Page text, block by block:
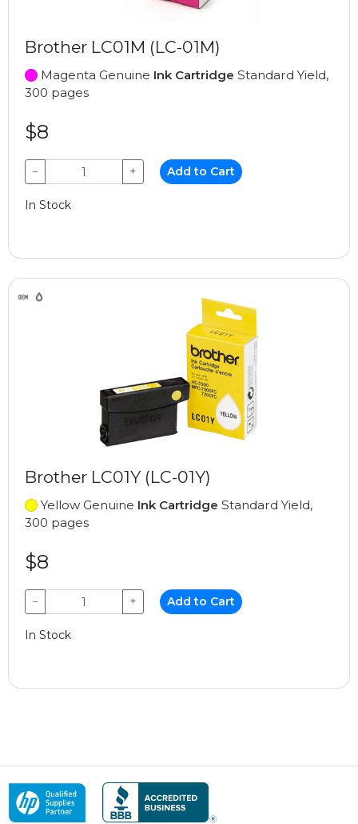
Brother LC01M (LC-01M)
Magenta Genuine Ink Cartridge Standard Yield,
300 pages
$8
− + Add to Cart
In Stock
Brother LC01Y (LC-01Y)
Yellow Genuine Ink Cartridge Standard Yield,
300 pages
$8
− + Add to Cart
In Stock